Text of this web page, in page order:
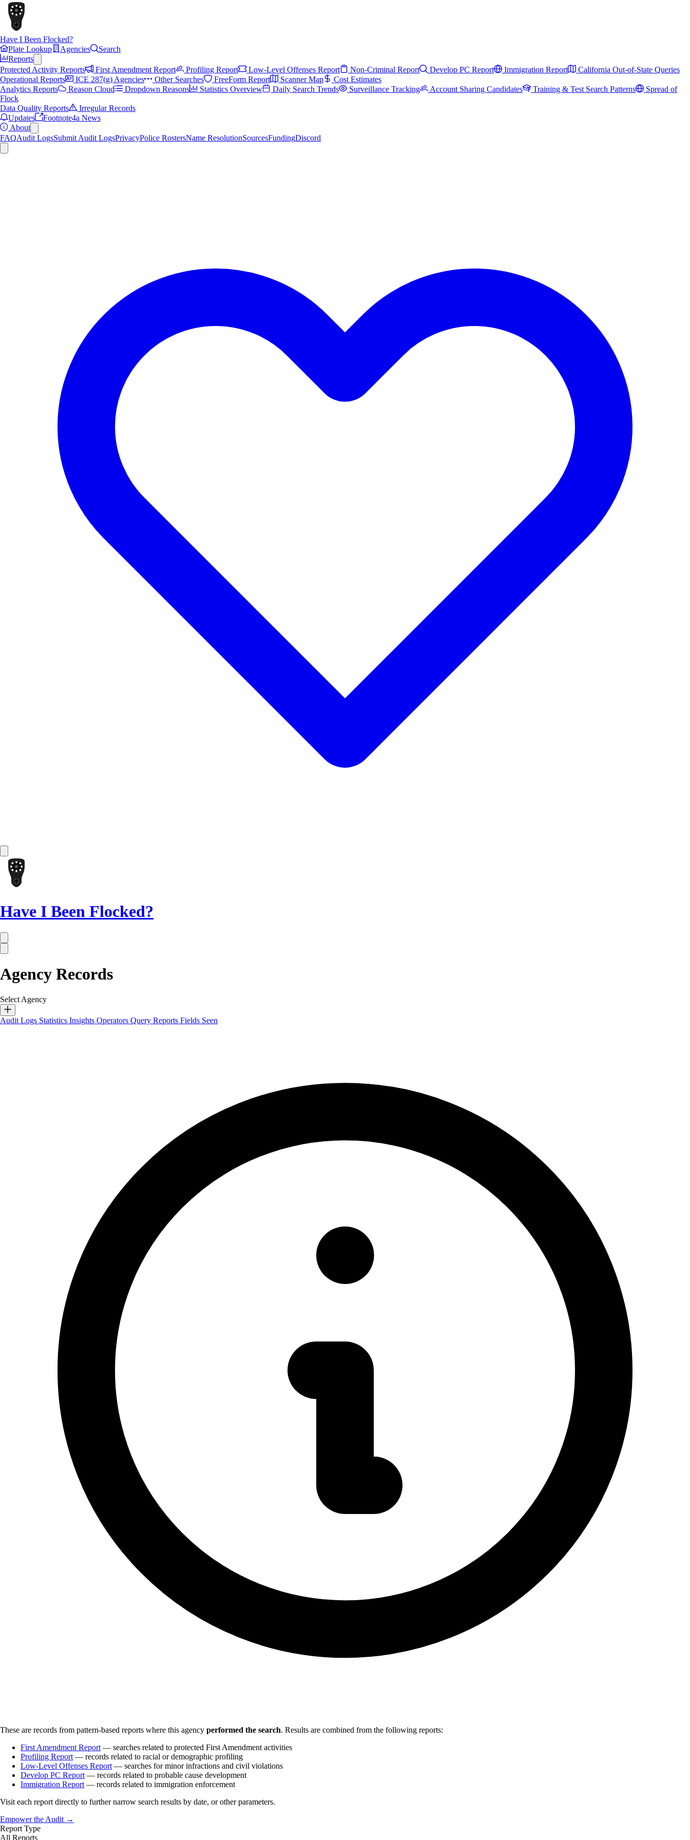
Have I Been Flocked?
Plate Lookup
Agencies
Search
Reports
Protected Activity Reports
First Amendment Report Profiling Report Low-Level Offenses Report Non-Criminal Report Develop PC Report Immigration Report
California Out-of-State Queries
Operational Reports
ICE 287(g) Agencies Other Searches FreeForm Report Scanner Map
Cost Estimates
Analytics Reports
Reason Cloud Dropdown Reasons Statistics Overview Daily Search Trends Surveillance Tracking Account Sharing Candidates Training & Test Search Patterns
Spread of
Flock
Data Quality Reports
Irregular Records
Updates
Footnote4a News
About
FAQAudit LogsSubmit Audit LogsPrivacyPolice RostersName ResolutionSourcesFundingDiscord
Have I Been Flocked?
Agency Records
Select Agency
Audit Logs Statistics Insights Operators Query Reports Fields Seen
These are records from pattern-based reports where this agency performed the search. Results are combined from the following reports:
First Amendment Report — searches related to protected First Amendment activities
Profiling Report — records related to racial or demographic profiling
Low-Level Offenses Report — searches for minor infractions and civil violations
Develop PC Report — records related to probable cause development
Immigration Report — records related to immigration enforcement
Visit each report directly to further narrow search results by date, or other parameters.
Empower the Audit →
Report Type
All Reports